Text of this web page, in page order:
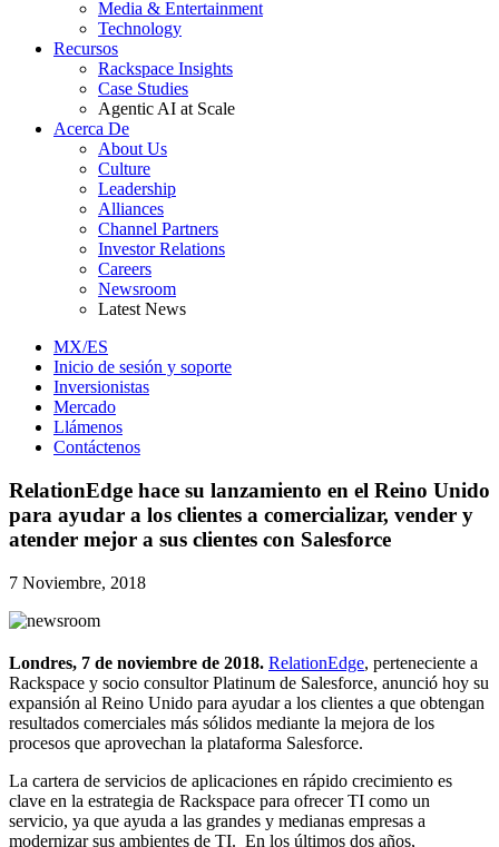
Media & Entertainment
Technology
Recursos
Rackspace Insights
Case Studies
Agentic AI at Scale
Acerca De
About Us
Culture
Leadership
Alliances
Channel Partners
Investor Relations
Careers
Newsroom
Latest News
MX/ES
Inicio de sesión y soporte
Inversionistas
Mercado
Llámenos
Contáctenos
RelationEdge hace su lanzamiento en el Reino Unido
para ayudar a los clientes a comercializar, vender y
atender mejor a sus clientes con Salesforce
7 Noviembre, 2018
Londres, 7 de noviembre de 2018. RelationEdge, perteneciente a
Rackspace y socio consultor Platinum de Salesforce, anunció hoy su
expansión al Reino Unido para ayudar a los clientes a que obtengan
resultados comerciales más sólidos mediante la mejora de los
procesos que aprovechan la plataforma Salesforce.
La cartera de servicios de aplicaciones en rápido crecimiento es
clave en la estrategia de Rackspace para ofrecer TI como un
servicio, ya que ayuda a las grandes y medianas empresas a
modernizar sus ambientes de TI. En los últimos dos años,